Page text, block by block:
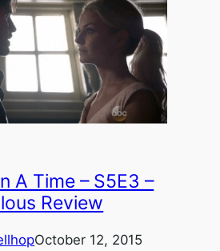
A Time – S5E3 –
Review
October 12, 2015